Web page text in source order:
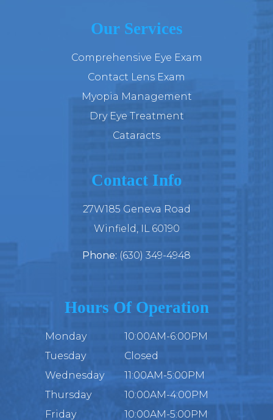
Our Services
Comprehensive Eye Exam
Contact Lens Exam
Myopia Management
Dry Eye Treatment
Cataracts
Contact Info
27W185 Geneva Road
​​​​​​​Winfield, IL 60190
Phone: (630) 349-4948
Hours Of Operation
Monday
10:00AM-6:00PM
Tuesday
Closed
Wednesday
11:00AM-5:00PM
Thursday
10:00AM-4:00PM
Friday
10:00AM-5:00PM